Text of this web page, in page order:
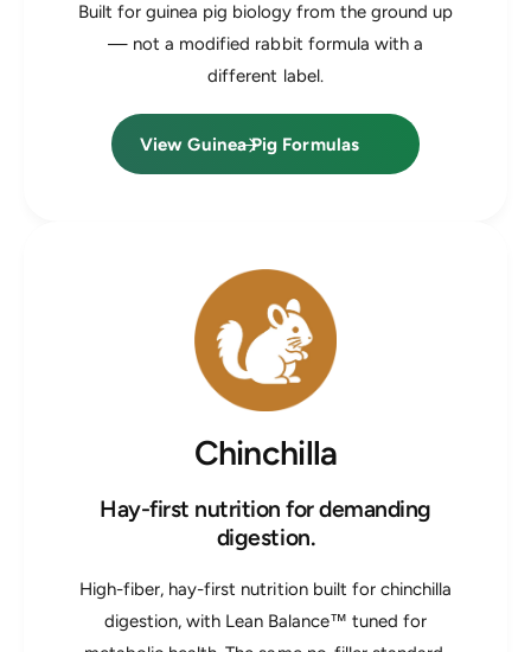
Built for guinea pig biology from the ground up
— not a modified rabbit formula with a
different label.
View Guinea Pig Formulas
Chinchilla
Hay-first nutrition for demanding
digestion.
High-fiber, hay-first nutrition built for chinchilla
digestion, with Lean Balance™ tuned for